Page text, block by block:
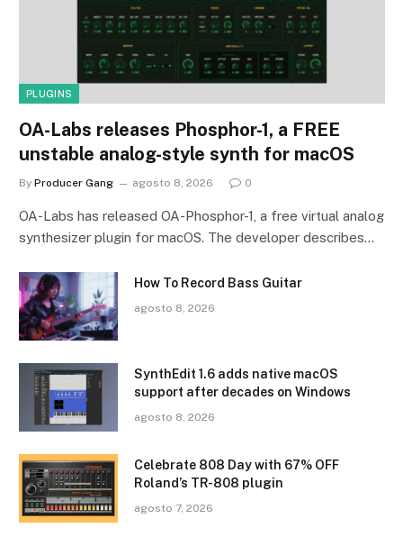
PLUGINS
OA-Labs releases Phosphor-1, a FREE
unstable analog-style synth for macOS
By Producer Gang agosto 8, 2026 0
OA-Labs has released OA-Phosphor-1, a free virtual analog
synthesizer plugin for macOS. The developer describes…
How To Record Bass Guitar
agosto 8, 2026
SynthEdit 1.6 adds native macOS
support after decades on Windows
agosto 8, 2026
Celebrate 808 Day with 67% OFF
Roland’s TR-808 plugin
agosto 7, 2026